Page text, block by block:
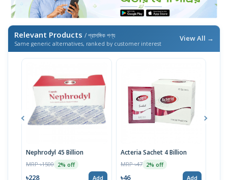
Relevant Products / প্রাসঙ্গিক পণ্য
Same generic alternatives, ranked by customer interest
View All →
Nephrodyl 45 Billion
MRP ৳1500 2% off
৳228 Add
Acteria Sachet 4 Billion
MRP ৳47 2% off
৳46 Add